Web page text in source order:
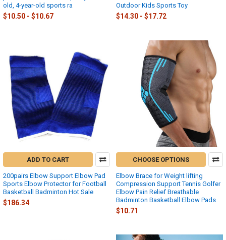
old, 4-year-old sports ra
$10.50 - $10.67
Outdoor Kids Sports Toy
$14.30 - $17.72
ADD TO CART
200pairs Elbow Support Elbow Pad
Sports Elbow Protector for Football
Basketball Badminton Hot Sale
$186.34
CHOOSE OPTIONS
Elbow Brace for Weight lifting
Compression Support Tennis Golfer
Elbow Pain Relief Breathable
Badminton Basketball Elbow Pads
$10.71